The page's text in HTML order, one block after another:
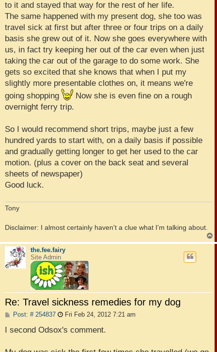
to it and stayed that way for the rest of her life.
The same happened with my present dog, she too was
travel sick at first but after three or four trips on a daily
basis she grew out of it. Now she goes everywhere with
us, in fact try keeping her out of the car even when just
taking the car out of the garage to do some work. She
gets so excited that she knows that when I put my
slightly more presentable clothes on, it means we're
going shopping
Now she is even fine on a rough
overnight ferry trip.
So I would recommend short trips, maybe just a few
hundred yards to start with, on a daily basis if possible
and gradually getting longer to get her used to the car
motion. (plus a cover on the back seat and several
sheets of newspaper)
Good luck.
Tony
Disclaimer: I almost certainly haven't a clue what I'm talking about.
o
the.fee.fairy
Site Admin
Re: Travel sickness remedies for my dog
Post: # 254837P
s
Fri Feb 24, 2012 7:21 am
I second Odsox's comment.